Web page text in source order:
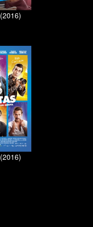
(2016)
(2016)